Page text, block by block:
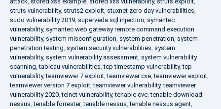
struts vulnerability, struts2 exploit, stuxnet zero day vulnerabilities,
sudo vulnerability 2019, superveda sql injection, symantec
vulnerability, symantec web gateway remote command execution
vulnerability, system misconfiguration, system penetration, system
penetration testing, system security vulnerabilities, system
vulnerability, system vulnerability assessment, system vulnerability
scanning,tableau vulnerabilities,tcp timestamp vulnerability,tcp
vulnerability,teamviewer 7 exploit,teamviewer cve,teamviewer exploit,
teamviewer version 7 exploit,teamviewer vulnerability,teamviewer
vulnerability 2020,telnet vulnerability,tenable cve,tenable download
nessus,tenable forrester,tenable nessus,tenable nessus agent,